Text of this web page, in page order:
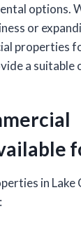
options.
or
properties
a suitable
in Lake